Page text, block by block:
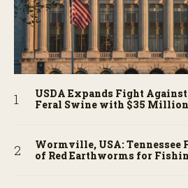
USDA Expands Fight
Feral Swine with $35
Wormville, USA: Tennessee
of Red Earthworms for